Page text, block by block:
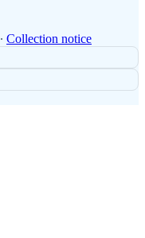
∙ Collection notice